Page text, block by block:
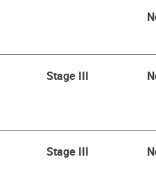
Stage III
Stage III